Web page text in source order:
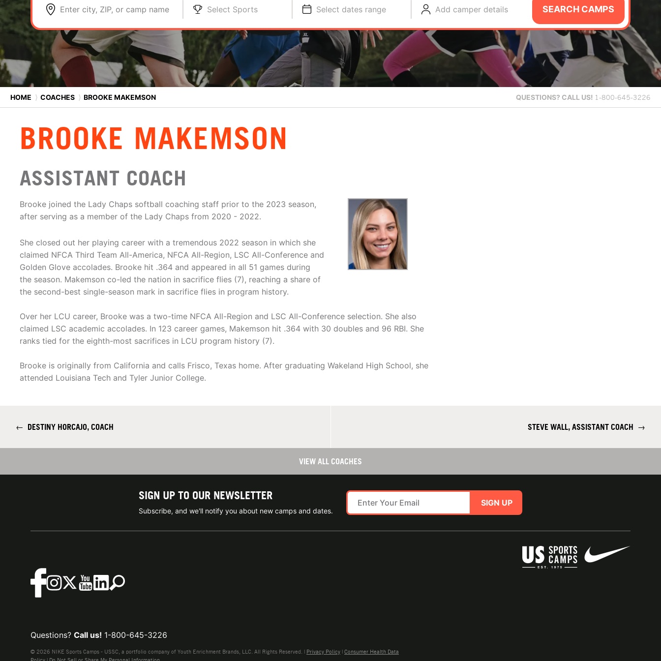
Enter city, ZIP, or camp name Select Sports Select dates range Add camper details SEARCH CAMPS
HOME ⟩ COACHES ⟩ BROOKE MAKEMSON QUESTIONS? CALL US! 1-800-645-3226
BROOKE MAKEMSON
ASSISTANT COACH
Brooke joined the Lady Chaps softball coaching staff prior to the 2023 season,
after serving as a member of the Lady Chaps from 2020 - 2022.
She closed out her playing career with a tremendous 2022 season in which she
claimed NFCA Third Team All-America, NFCA All-Region, LSC All-Conference and
Golden Glove accolades. Brooke hit .364 and appeared in all 51 games during
the season. Makemson co-led the nation in sacrifice flies (7), reaching a share of
the second-best single-season mark in sacrifice flies in program history.
Over her LCU career, Brooke was a two-time NFCA All-Region and LSC All-Conference selection. She also
claimed LSC academic accolades. In 123 career games, Makemson hit .364 with 30 doubles and 96 RBI. She
ranks tied for the eighth-most sacrifices in LCU program history (7).
Brooke is originally from California and calls Frisco, Texas home. After graduating Wakeland High School, she
attended Louisiana Tech and Tyler Junior College.
← DESTINY HORCAJO, COACH STEVE WALL, ASSISTANT COACH →
VIEW ALL COACHES
SIGN UP TO OUR NEWSLETTER
Subscribe, and we'll notify you about new camps and dates.
SIGN UP
Questions? Call us! 1-800-645-3226
© 2026 NIKE Sports Camps - USSC, a portfolio company of Youth Enrichment Brands, LLC. All Rights Reserved. | Privacy Policy | Consumer Health Data